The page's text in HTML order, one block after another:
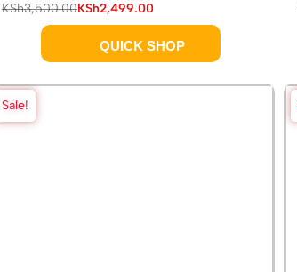
KSh3,500.00KSh2,499.00
QUICK SHOP
Sale!